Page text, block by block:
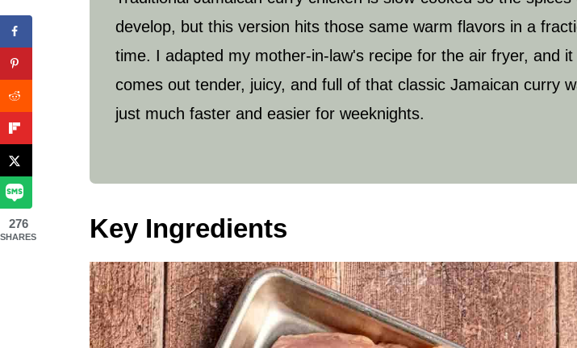
develop, but this version hits those same warm flavors in a
time. I adapted my mother-in-law's recipe for the air fryer, and it
comes out tender, juicy, and full of that classic Jamaican curry
just much faster and easier for weeknights.
Key Ingredients
276
SHARES